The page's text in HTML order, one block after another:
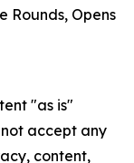
Rounds, Opens
"as is"
accept any
content,